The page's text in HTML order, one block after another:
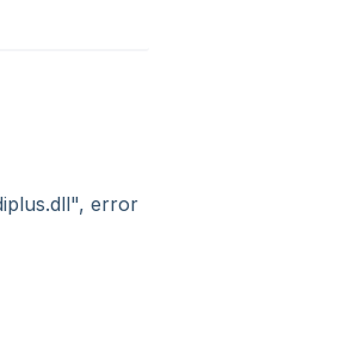
error